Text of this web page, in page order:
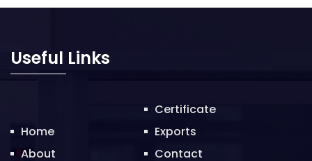
Useful Links
Home
About
Certificate
Exports
Contact